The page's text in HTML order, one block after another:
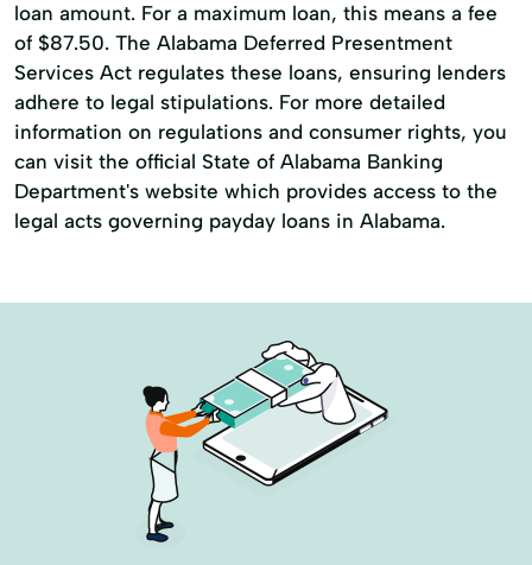
loan amount. For a maximum loan, this means a fee
of $87.50. The Alabama Deferred Presentment
Services Act regulates these loans, ensuring lenders
adhere to legal stipulations. For more detailed
information on regulations and consumer rights, you
can visit the official State of Alabama Banking
Department's website which provides access to the
legal acts governing payday loans in Alabama.